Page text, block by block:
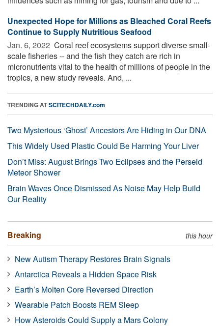
Unexpected Hope for Millions as Bleached Coral Reefs
Continue to Supply Nutritious Seafood
Jan. 6, 2022  Coral reef ecosystems support diverse small-
scale fisheries -- and the fish they catch are rich in
micronutrients vital to the health of millions of people in the
tropics, a new study reveals. And, ...
TRENDING ATSCITECHDAILY.com
Two Mysterious ‘Ghost’ Ancestors Are Hiding in Our DNA
This Widely Used Plastic Could Be Harming Your Liver
Don’t Miss: August Brings Two Eclipses and the Perseid
Meteor Shower
Brain Waves Once Dismissed As Noise May Help Build
Our Reality
Breaking this hour
New Autism Therapy Restores Brain Signals
Antarctica Reveals a Hidden Space Risk
Earth’s Molten Core Reversed Direction
Wearable Patch Boosts REM Sleep
How Asteroids Could Supply a Mars Colony